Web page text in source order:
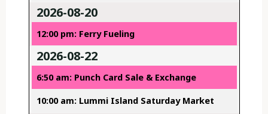
2026-08-20
12:00 pm: Ferry Fueling
2026-08-22
6:50 am: Punch Card Sale & Exchange
10:00 am: Lummi Island Saturday Market